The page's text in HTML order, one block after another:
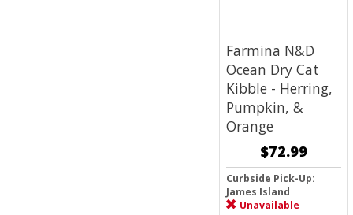
Farmina N&D
Ocean Dry Cat
Kibble - Herring,
Pumpkin, &
Orange
$72.99
Curbside Pick-Up:
James Island
Unavailable